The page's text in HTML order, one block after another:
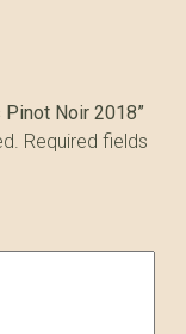
Noir 2018”
Required fields